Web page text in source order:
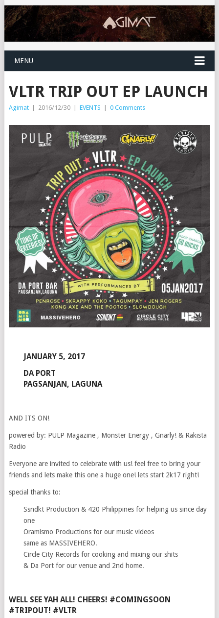
MENU
VLTR TRIP OUT EP LAUNCH
Agimat | 2016/12/30 | EVENTS | 0 Comments
JANUARY 5, 2017
DA PORT
PAGSANJAN, LAGUNA
AND ITS ON!
powered by: PULP Magazine , Monster Energy , Gnarly! & Rakista
Radio
Everyone are invited to celebrate with us! feel free to bring your
friends and lets make this one a huge one! lets start 2k17 right!
special thanks to:
Ssndkt Production & 420 Philippines for helping us since day
one
Oramismo Productions for our music videos
same as MASSIVEHERO.
Circle City Records for cooking and mixing our shits
& Da Port for our venue and 2nd home.
WELL SEE YAH ALL! CHEERS! #COMINGSOON
#TRIPOUT! #VLTR